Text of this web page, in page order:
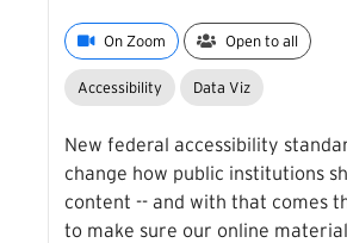
On Zoom Open to all
Accessibility Data Viz
New federal accessibility
change how public institutions
content -- and with that comes
to make sure our online